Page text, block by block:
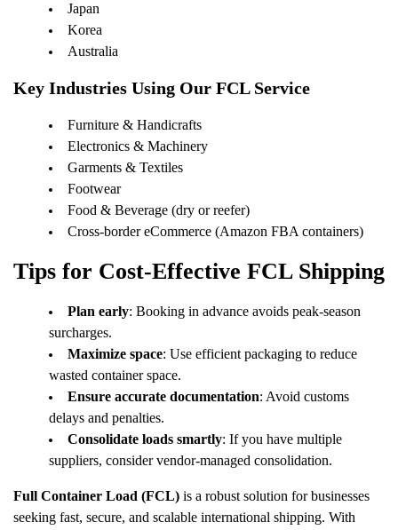
Japan
Korea
Australia
Key Industries Using Our FCL Service
Furniture & Handicrafts
Electronics & Machinery
Garments & Textiles
Footwear
Food & Beverage (dry or reefer)
Cross-border eCommerce (Amazon FBA containers)
Tips for Cost-Effective FCL Shipping
Plan early: Booking in advance avoids peak-season
surcharges.
Maximize space: Use efficient packaging to reduce
wasted container space.
Ensure accurate documentation: Avoid customs
delays and penalties.
Consolidate loads smartly: If you have multiple
suppliers, consider vendor-managed consolidation.
Full Container Load (FCL) is a robust solution for businesses
seeking fast, secure, and scalable international shipping. With